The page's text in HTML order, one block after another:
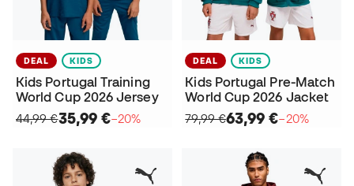
DEAL KIDS
Kids Portugal Training
World Cup 2026 Jersey
44,99 €35,99 €−20%
DEAL KIDS
Kids Portugal Pre-Match
World Cup 2026 Jacket
79,99 €63,99 €−20%